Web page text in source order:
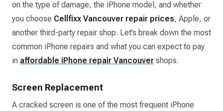
on the type of damage, the iPhone model, and whether
you choose Cellfixx Vancouver repair prices, Apple, or
another third-party repair shop. Let’s break down the most
common iPhone repairs and what you can expect to pay
in affordable iPhone repair Vancouver shops.
Screen Replacement
A cracked screen is one of the most frequent iPhone